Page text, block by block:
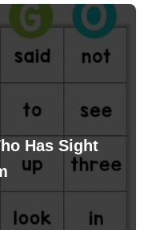
Has Sight